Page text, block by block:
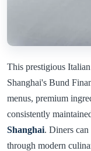
This prestigious
Shanghai's Bund
menus, premium
consistently
Shanghai. Diners
through modern